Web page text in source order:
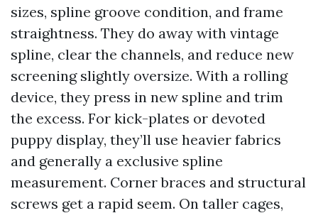
sizes, spline groove condition, and frame
straightness. They do away with vintage
spline, clear the channels, and reduce new
screening slightly oversize. With a rolling
device, they press in new spline and trim
the excess. For kick-plates or devoted
puppy display, they’ll use heavier fabrics
and generally a exclusive spline
measurement. Corner braces and structural
screws get a rapid seem. On taller cages,